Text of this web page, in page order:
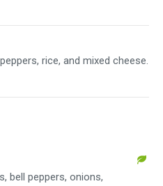
rice, and mixed cheese.
bell peppers, onions,